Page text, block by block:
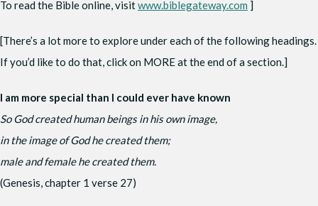
To read the Bible online, visitwww.biblegateway.com ]
[There’s a lot more to explore under each of the following headings.
If you’d like to do that, click on MORE at the end of a section.]
I am more special than I could ever have known
So God created human beings in his own image,
in the image of God he created them;
male and female he created them.
(Genesis, chapter 1 verse 27)